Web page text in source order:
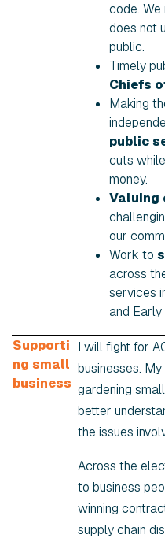
code.
does not
public.
Timely
Chiefs
Making
public
cuts
money.
Valuing
our
Work to
across
services
and Early
Supporti
ng small
business
I will fight for
businesses.
gardening
better
the issues
Across the
to business
winning
supply chain